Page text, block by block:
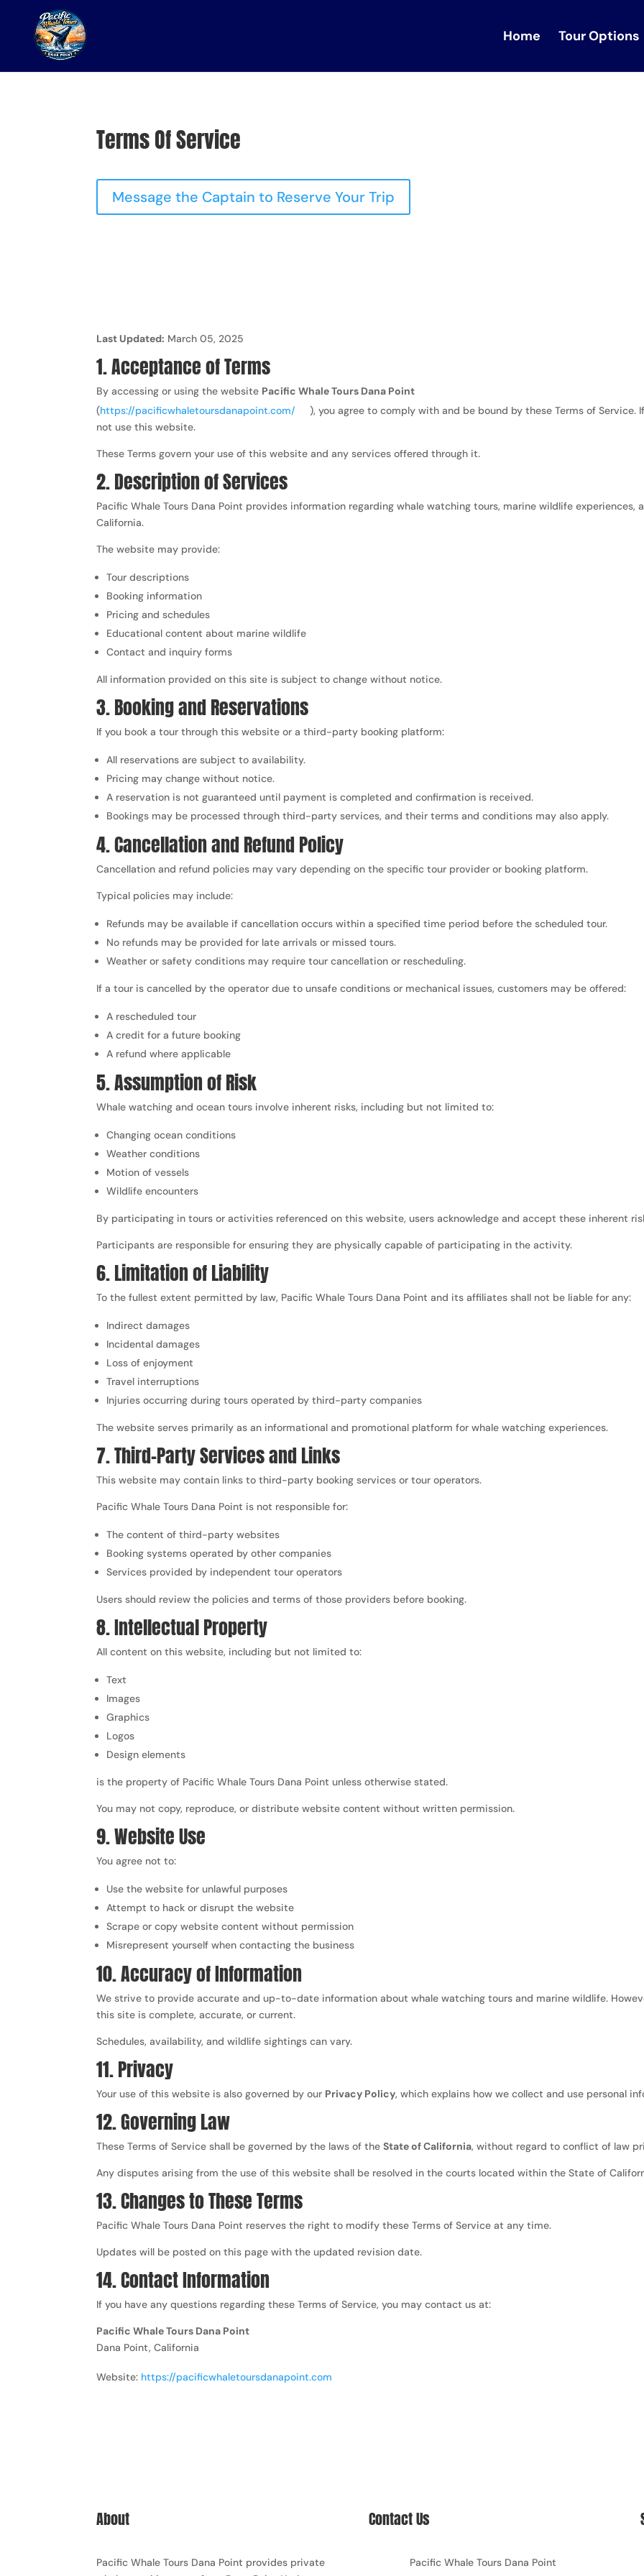
Home Tour Options
Terms Of Service
Message the Captain to Reserve Your Trip
Last Updated: March 05, 2025
1. Acceptance of Terms
By accessing or using the website Pacific Whale Tours Dana Point
(https://pacificwhaletoursdanapoint.com/
), you agree to comply with and be bound by these Terms of
not use this website.
These Terms govern your use of this website and any services offered through it.
2. Description of Services
Pacific Whale Tours Dana Point provides information regarding whale watching tours, marine wildlife
California.
The website may provide:
Tour descriptions
Booking information
Pricing and schedules
Educational content about marine wildlife
Contact and inquiry forms
All information provided on this site is subject to change without notice.
3. Booking and Reservations
If you book a tour through this website or a third-party booking platform:
All reservations are subject to availability.
Pricing may change without notice.
A reservation is not guaranteed until payment is completed and confirmation is received.
Bookings may be processed through third-party services, and their terms and conditions may also apply.
4. Cancellation and Refund Policy
Cancellation and refund policies may vary depending on the specific tour provider or booking platform.
Typical policies may include:
Refunds may be available if cancellation occurs within a specified time period before the scheduled tour.
No refunds may be provided for late arrivals or missed tours.
Weather or safety conditions may require tour cancellation or rescheduling.
If a tour is cancelled by the operator due to unsafe conditions or mechanical issues, customers may be offered:
A rescheduled tour
A credit for a future booking
A refund where applicable
5. Assumption of Risk
Whale watching and ocean tours involve inherent risks, including but not limited to:
Changing ocean conditions
Weather conditions
Motion of vessels
Wildlife encounters
By participating in tours or activities referenced on this website, users acknowledge and accept these inherent
Participants are responsible for ensuring they are physically capable of participating in the activity.
6. Limitation of Liability
To the fullest extent permitted by law, Pacific Whale Tours Dana Point and its affiliates shall not be liable for any:
Indirect damages
Incidental damages
Loss of enjoyment
Travel interruptions
Injuries occurring during tours operated by third-party companies
The website serves primarily as an informational and promotional platform for whale watching experiences.
7. Third-Party Services and Links
This website may contain links to third-party booking services or tour operators.
Pacific Whale Tours Dana Point is not responsible for:
The content of third-party websites
Booking systems operated by other companies
Services provided by independent tour operators
Users should review the policies and terms of those providers before booking.
8. Intellectual Property
All content on this website, including but not limited to:
Text
Images
Graphics
Logos
Design elements
is the property of Pacific Whale Tours Dana Point unless otherwise stated.
You may not copy, reproduce, or distribute website content without written permission.
9. Website Use
You agree not to:
Use the website for unlawful purposes
Attempt to hack or disrupt the website
Scrape or copy website content without permission
Misrepresent yourself when contacting the business
10. Accuracy of Information
We strive to provide accurate and up-to-date information about whale watching tours and marine wildlife.
this site is complete, accurate, or current.
Schedules, availability, and wildlife sightings can vary.
11. Privacy
Your use of this website is also governed by our Privacy Policy, which explains how we collect and use personal
12. Governing Law
These Terms of Service shall be governed by the laws of theState of California, without regard to conflict of law
Any disputes arising from the use of this website shall be resolved in the courts located within the State of
13. Changes to These Terms
Pacific Whale Tours Dana Point reserves the right to modify these Terms of Service at any time.
Updates will be posted on this page with the updated revision date.
14. Contact Information
If you have any questions regarding these Terms of Service, you may contact us at:
Pacific Whale Tours Dana Point
Dana Point, California
Website: https://pacificwhaletoursdanapoint.com
About
Pacific Whale Tours Dana Point provides private
Contact Us
Pacific Whale Tours Dana Point